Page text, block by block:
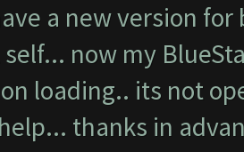
a new version
now my
loading.. its not
thanks in